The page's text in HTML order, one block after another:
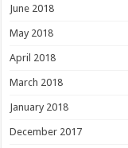
June 2018
May 2018
April 2018
March 2018
January 2018
December 2017